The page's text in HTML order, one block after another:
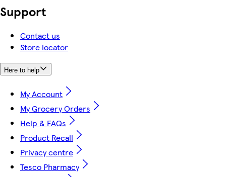
Support
Contact us
Store locator
Here to help
My Account
My Grocery Orders
Help & FAQs
Product Recall
Privacy centre
Tesco Pharmacy